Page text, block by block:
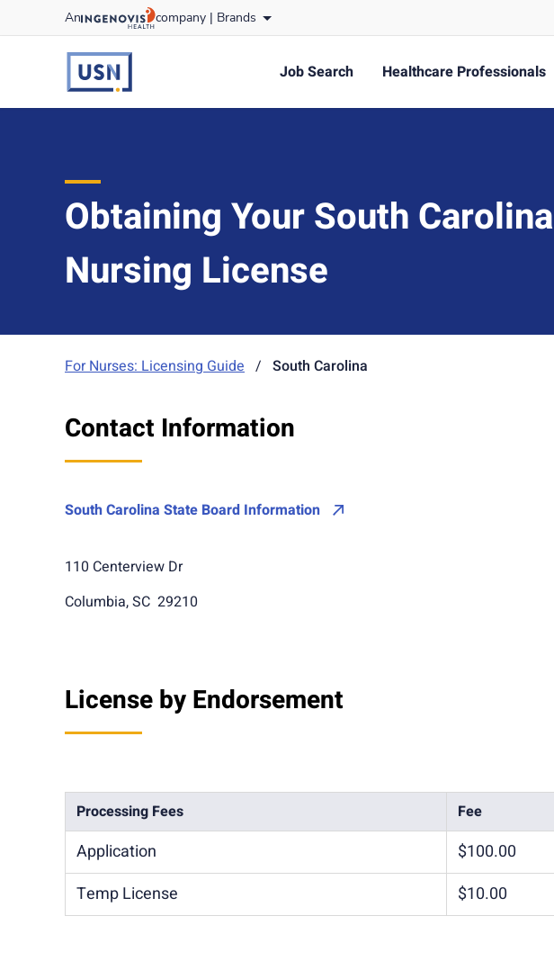
to content
An company | Brands
usnursing Job Search Healthcare Professionals
Obtaining Your South Carolina
Nursing License
For Nurses: Licensing Guide / South Carolina
Contact Information
South Carolina State Board Information
110 Centerview Dr
Columbia, SC 29210
License by Endorsement
Processing Fees Fee
Application
$100.00
Temp License
$10.00